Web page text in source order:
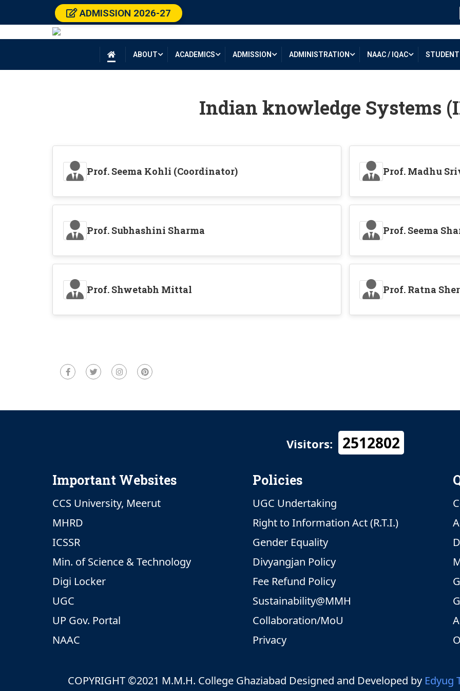
ADMISSION 2026-27
 ABOUT ACADEMICS ADMISSION ADMINISTRATION NAAC / IQAC
Indian knowledge Systems
Prof. Seema Kohli (Coordinator) Prof. Madhu
Prof. Subhashini Sharma Prof. Seema
Prof. Shwetabh Mittal Prof. Ratna
Visitors: 2512802
Important Websites
CCS University, Meerut
MHRD
ICSSR
Min. of Science & Technology
Digi Locker
UGC
UP Gov. Portal
NAAC
Policies
UGC Undertaking
Right to Information Act (R.T.I.)
Gender Equality
Divyangjan Policy
Fee Refund Policy
Sustainability@MMH
Collaboration/MoU
Privacy
COPYRIGHT ©2021 M.M.H. College Ghaziabad Designed and Developed by Edyug